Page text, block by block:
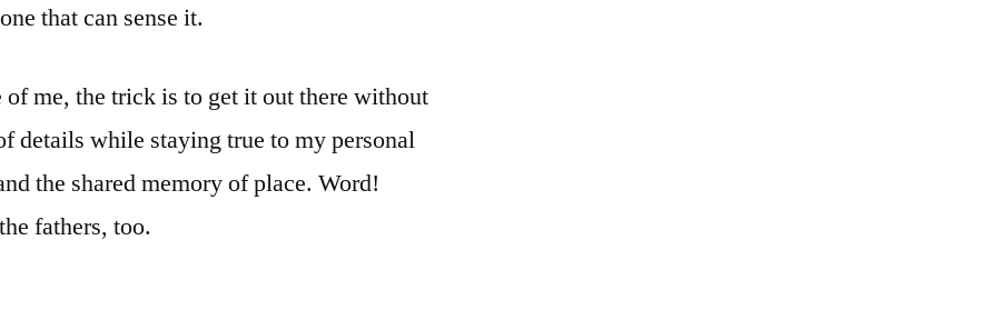
that can sense it.
me, the trick is to get it out there without
details while staying true to my personal
the shared memory of place. Word!
fathers, too.